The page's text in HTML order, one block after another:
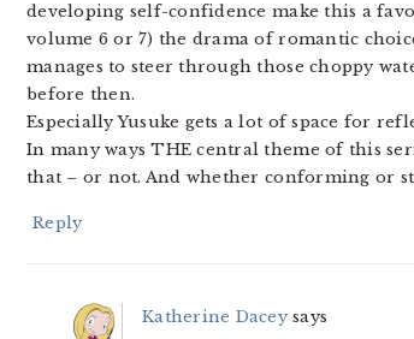
developing self-confidence make this a
volume 6 or 7) the drama of romantic
manages to steer through those choppy
before then.
Especially Yusuke gets a lot of space for
In many ways THE central theme of this
that – or not. And whether conforming or
Reply
Katherine Dacey says